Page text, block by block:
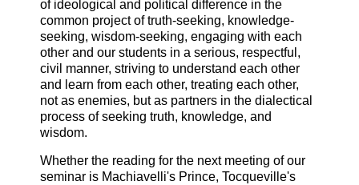
of ideological and political difference in the
common project of truth-seeking, knowledge-
seeking, wisdom-seeking, engaging with each
other and our students in a serious, respectful,
civil manner, striving to understand each other
and learn from each other, treating each other,
not as enemies, but as partners in the dialectical
process of seeking truth, knowledge, and
wisdom.
Whether the reading for the next meeting of our
seminar is Machiavelli's Prince, Tocqueville's